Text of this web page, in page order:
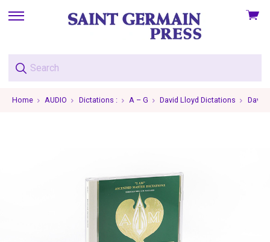
skip
menu
View
Home AUDIO Dictations : A – G David Lloyd Dictations David